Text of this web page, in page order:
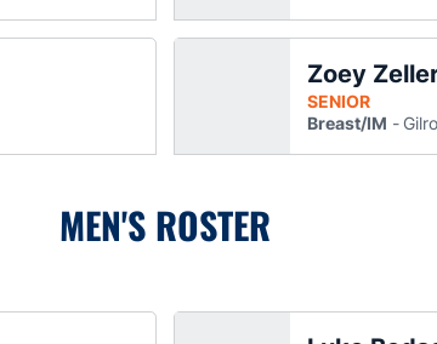
Zoey
SENIOR
Breast/IM
MEN'S ROSTER